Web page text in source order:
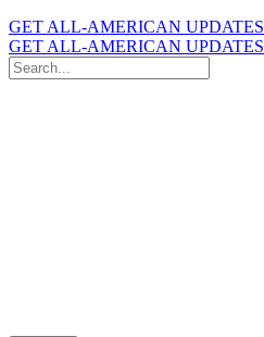
GET ALL-AMERICAN UPDATES
GET ALL-AMERICAN UPDATES
Search
for: